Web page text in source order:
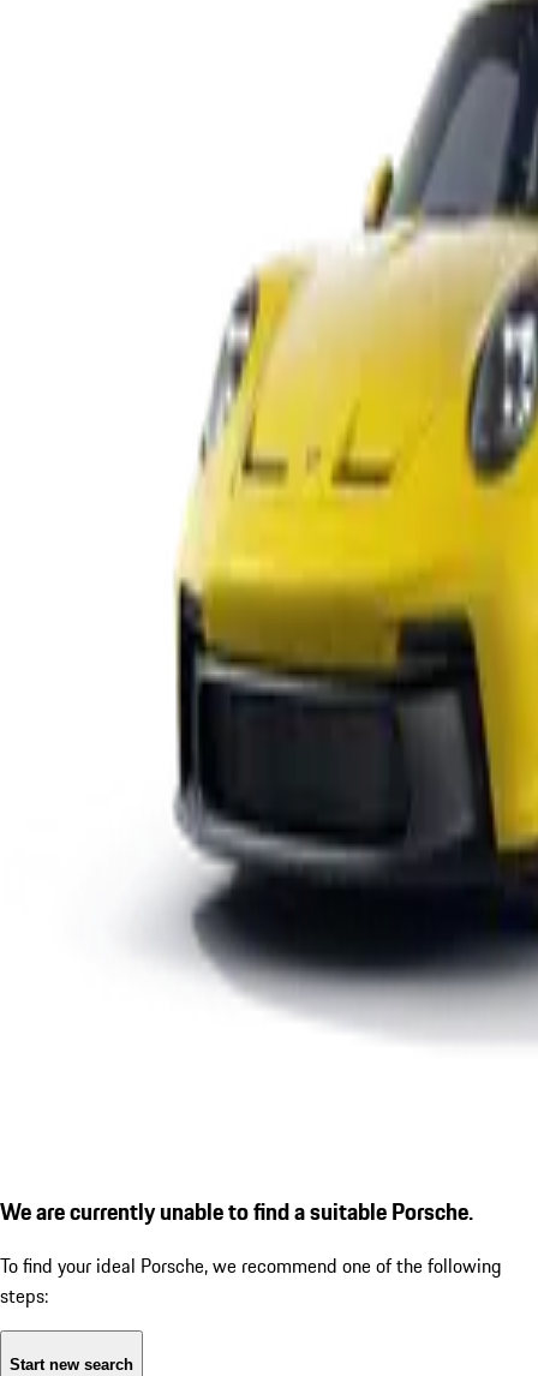
We are currently unable to find a suitable Porsche.
To find your ideal Porsche, we recommend one of the following
steps:
Start new search